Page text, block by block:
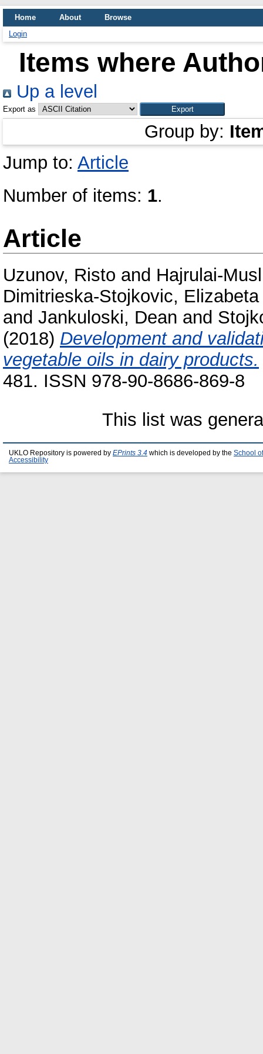
Home About
Browse
Login
Items where
Up a level
Export as
Group by:
Jump to: Article
Number of items: 1.
Article
Uzunov, Risto and Hajrulai-
Dimitrieska-Stojkovic, Elizabeta
and Jankuloski, Dean and
(2018) Development and
vegetable oils in dairy products.
481. ISSN 978-90-8686-869-8
This list was
UKLO Repository is powered by EPrints 3.4 which is developed by the School
Accessibility